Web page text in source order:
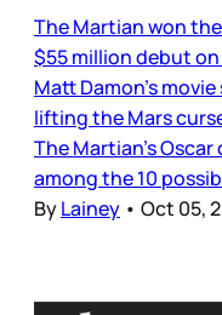
The Martian won
$55 million debut
Matt Damon’s
lifting the Mars
The Martian’s
among the 10
ByLainey • Oct 05,